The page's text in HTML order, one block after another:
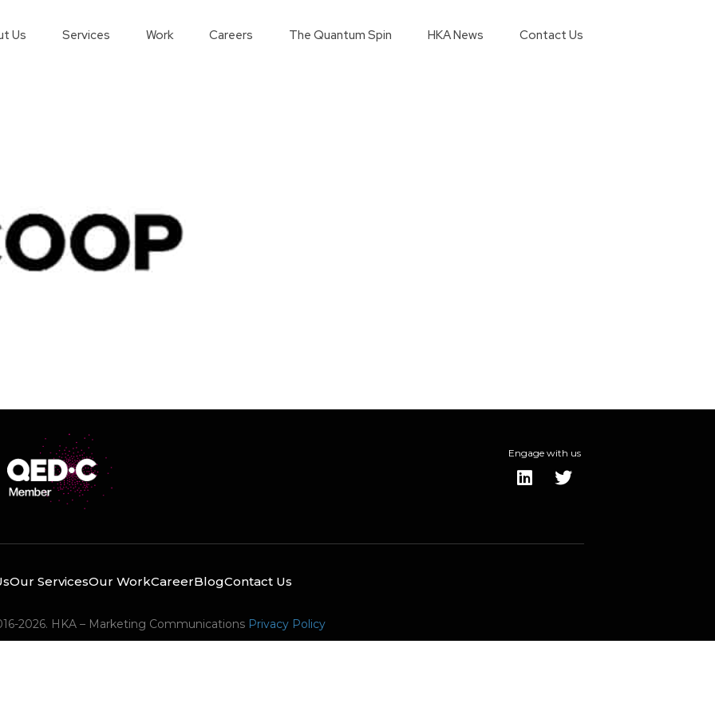
Us Services Work Careers The Quantum Spin HKA News Contact Us
Engage with us
Our ServicesOur WorkCareerBlogContact Us
2026. HKA – Marketing Communications Privacy Policy